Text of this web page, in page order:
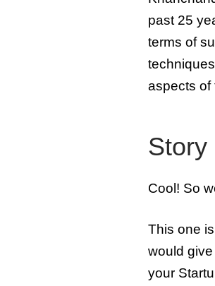
past 25
terms of
aspects of
Story
Cool! So
This one
would
your